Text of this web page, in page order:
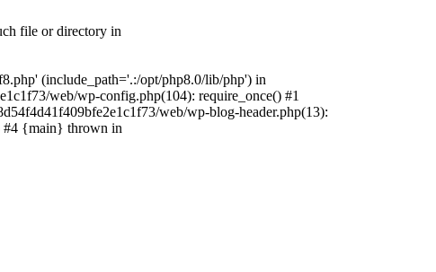
file or directory in
(include_path='.:/opt/php8.0/lib/php') in
web/wp-config.php(104): require_once() #1
web/wp-blog-header.php(13):
#4 {main} thrown in